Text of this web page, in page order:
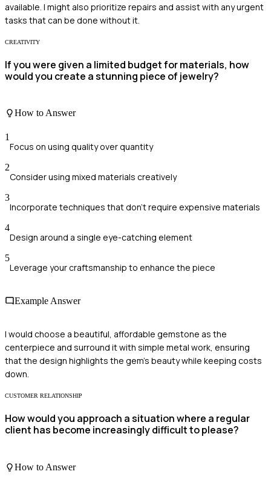
available. I might also prioritize repairs and assist with any urgent
tasks that can be done without it.
CREATIVITY
If you were given a limited budget for materials, how
would you create a stunning piece of jewelry?
How to Answer
1
Focus on using quality over quantity
2
Consider using mixed materials creatively
3
Incorporate techniques that don't require expensive materials
4
Design around a single eye-catching element
5
Leverage your craftsmanship to enhance the piece
Example Answer
I would choose a beautiful, affordable gemstone as the
centerpiece and surround it with simple metal work, ensuring
that the design highlights the gem's beauty while keeping costs
down.
CUSTOMER RELATIONSHIP
How would you approach a situation where a regular
client has become increasingly difficult to please?
How to Answer